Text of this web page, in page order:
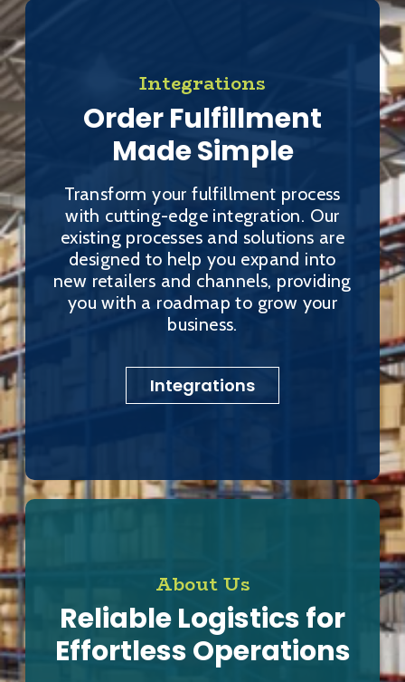
Integrations
Order Fulfillment
Made Simple
Transform your fulfillment process
with cutting-edge integration. Our
existing processes and solutions are
designed to help you expand into
new retailers and channels, providing
you with a roadmap to grow your
business.
Integrations
About Us
Reliable Logistics for
Effortless Operations